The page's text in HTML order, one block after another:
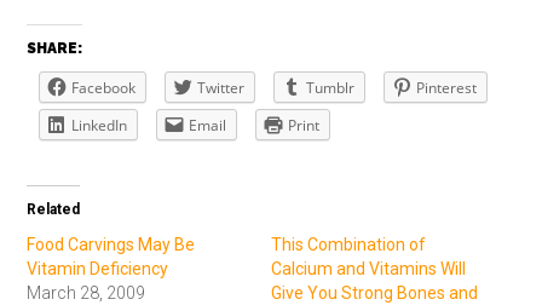
SHARE:
Facebook Twitter Tumblr
Pinterest
LinkedIn
Email Print
Related
Food Carvings May Be
Vitamin Deficiency
March 28, 2009
This Combination of
Calcium and Vitamins Will
Give You Strong Bones and